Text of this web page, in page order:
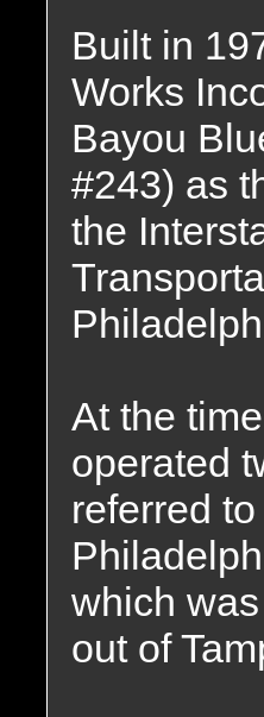
Built in
Works
Bayou
#243) as
the
At the
operated
referred
which
out of